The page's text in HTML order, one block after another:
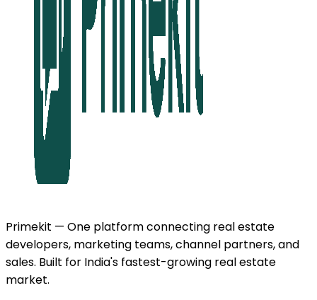
Primekit — One platform connecting real estate
developers, marketing teams, channel partners, and
sales. Built for India's fastest-growing real estate
market.